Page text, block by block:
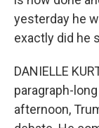
yesterday he
exactly did he
DANIELLE
paragraph-
afternoon,